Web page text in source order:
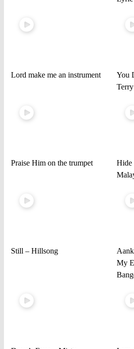
Lord make me an instrument
You
Praise Him on the trumpet
Hide
Still – Hillsong
My